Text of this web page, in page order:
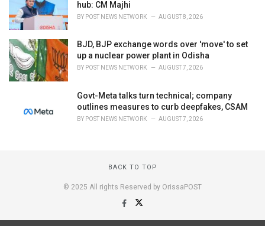
hub: CM Majhi
BY POST NEWS NETWORK AUGUST 8, 2026
BJD, BJP exchange words over 'move' to set
up a nuclear power plant in Odisha
BY POST NEWS NETWORK AUGUST 7, 2026
Govt-Meta talks turn technical; company
outlines measures to curb deepfakes, CSAM
BY POST NEWS NETWORK AUGUST 7, 2026
BACK TO TOP
© 2025 All rights Reserved by OrissaPOST